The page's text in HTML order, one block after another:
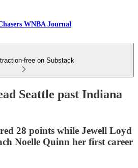
WNBA Journal
free on Substack
Seattle past Indiana
28 points while Jewell Loyd
Noelle Quinn her first career